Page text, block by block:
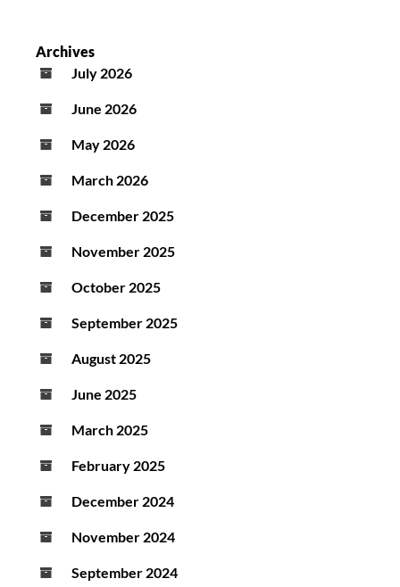
Archives
July 2026
June 2026
May 2026
March 2026
December 2025
November 2025
October 2025
September 2025
August 2025
June 2025
March 2025
February 2025
December 2024
November 2024
September 2024